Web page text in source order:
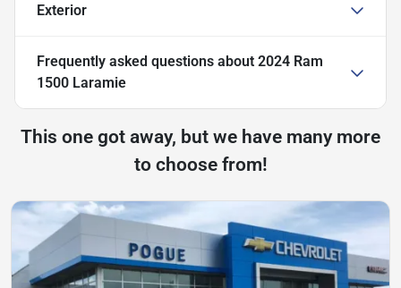
Exterior
Frequently asked questions about 2024 Ram
1500 Laramie
This one got away, but we have many more
to choose from!